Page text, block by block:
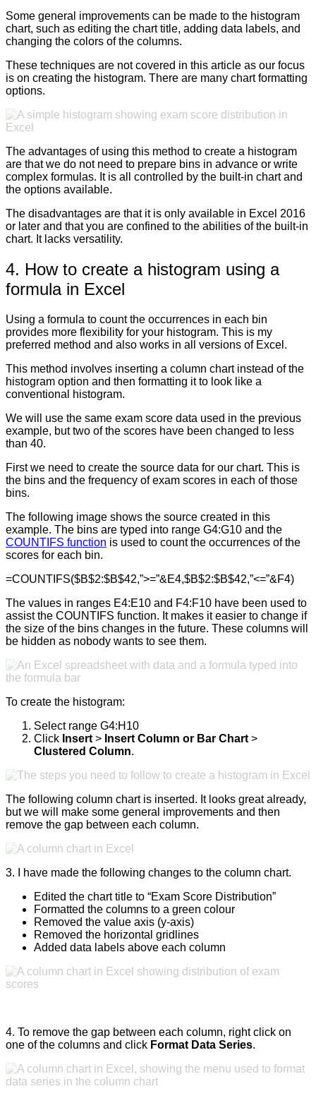
Some general improvements can be made to the histogram
chart, such as editing the chart title, adding data labels, and
changing the colors of the columns.
These techniques are not covered in this article as our focus
is on creating the histogram. There are many chart formatting
options.
The advantages of using this method to create a histogram
are that we do not need to prepare bins in advance or write
complex formulas. It is all controlled by the built-in chart and
the options available.
The disadvantages are that it is only available in Excel 2016
or later and that you are confined to the abilities of the built-in
chart. It lacks versatility.
4. How to create a histogram using a
formula in Excel
Using a formula to count the occurrences in each bin
provides more flexibility for your histogram. This is my
preferred method and also works in all versions of Excel.
This method involves inserting a column chart instead of the
histogram option and then formatting it to look like a
conventional histogram.
We will use the same exam score data used in the previous
example, but two of the scores have been changed to less
than 40.
First we need to create the source data for our chart. This is
the bins and the frequency of exam scores in each of those
bins.
The following image shows the source created in this
example. The bins are typed into range G4:G10 and the
COUNTIFS function is used to count the occurrences of the
scores for each bin.
=COUNTIFS($B$2:$B$42,”>=”&E4,$B$2:$B$42,”<=”&F4)
The values in ranges E4:E10 and F4:F10 have been used to
assist the COUNTIFS function. It makes it easier to change if
the size of the bins changes in the future. These columns will
be hidden as nobody wants to see them.
To create the histogram:
Select range G4:H10
Click Insert > Insert Column or Bar Chart >
Clustered Column.
The following column chart is inserted. It looks great already,
but we will make some general improvements and then
remove the gap between each column.
3. I have made the following changes to the column chart.
Edited the chart title to “Exam Score Distribution”
Formatted the columns to a green colour
Removed the value axis (y-axis)
Removed the horizontal gridlines
Added data labels above each column
4. To remove the gap between each column, right click on
one of the columns and click Format Data Series.